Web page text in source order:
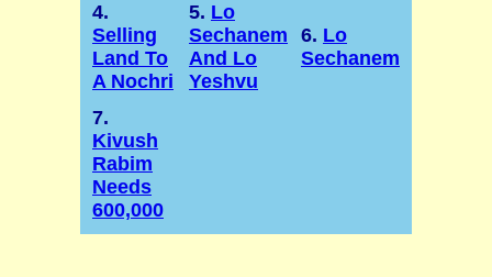
4.
Selling
Land To
A Nochri
5. Lo
Sechanem
And Lo
Yeshvu
6. Lo
Sechanem
7.
Kivush
Rabim
Needs
600,000